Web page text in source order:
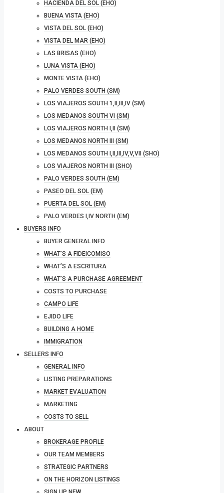
HACIENDA DEL SOL (EHO)
BUENA VISTA (EHO)
VISTA DEL SOL (EHO)
VISTA DEL MAR (EHO)
LAS BRISAS (EHO)
LUNA VISTA (EHO)
MONTE VISTA (EHO)
PALO VERDES SOUTH (SM)
LOS VIAJEROS SOUTH 1,II,III,IV (SM)
LOS MEDANOS SOUTH VI (SM)
LOS VIAJEROS NORTH I,II (SM)
LOS MEDANOS NORTH III (SM)
LOS MEDANOS SOUTH I,II,III,IV,V,VII (SHO)
LOS VIAJEROS NORTH III (SHO)
PALO VERDES SOUTH (EM)
PASEO DEL SOL (EM)
PUERTA DEL SOL (EM)
PALO VERDES I,IV NORTH (EM)
BUYERS INFO
BUYER GENERAL INFO
WHAT’S A FIDEICOMISO
WHAT’S A ESCRITURA
WHAT’S A PURCHASE AGREEMENT
COSTS TO PURCHASE
CAMPO LIFE
EJIDO LIFE
BUILDING A HOME
IMMIGRATION
SELLERS INFO
GENERAL INFO
LISTING PREPARATIONS
MARKET EVALUATION
MARKETING
COSTS TO SELL
ABOUT
BROKERAGE PROFILE
OUR TEAM MEMBERS
STRATEGIC PARTNERS
ON THE HORIZON LISTINGS